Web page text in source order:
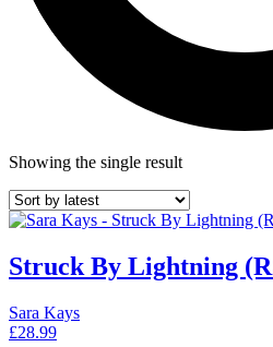
Showing the single result
Struck By Lightning
Sara Kays
£28.99